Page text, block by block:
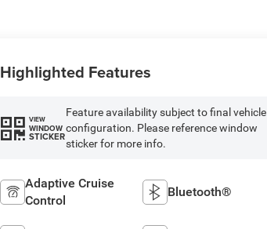
Highlighted Features
VIEW
WINDOW
STICKER
Feature availability subject to final vehicle
configuration. Please reference window
sticker for more info.
Adaptive Cruise
Control
Bluetooth®